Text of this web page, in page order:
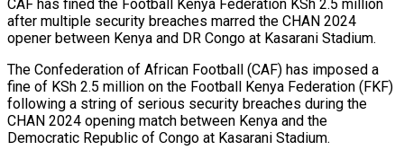
Hits…
CAF has fined the Football Kenya Federation KSh 2.5 million
after multiple security breaches marred the CHAN 2024
opener between Kenya and DR Congo at Kasarani Stadium.
The Confederation of African Football (CAF) has imposed a
fine of KSh 2.5 million on the Football Kenya Federation (FKF)
following a string of serious security breaches during the
CHAN 2024 opening match between Kenya and the
Democratic Republic of Congo at Kasarani Stadium.